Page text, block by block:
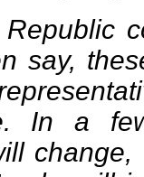
say,
In a